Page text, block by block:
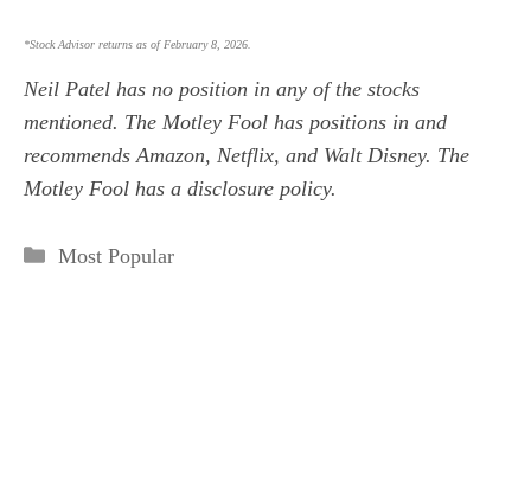
*Stock Advisor returns as of February 8, 2026.
Neil Patel has no position in any of the stocks
mentioned. The Motley Fool has positions in and
recommends Amazon, Netflix, and Walt Disney. The
Motley Fool has a disclosure policy.
Categories
Most Popular